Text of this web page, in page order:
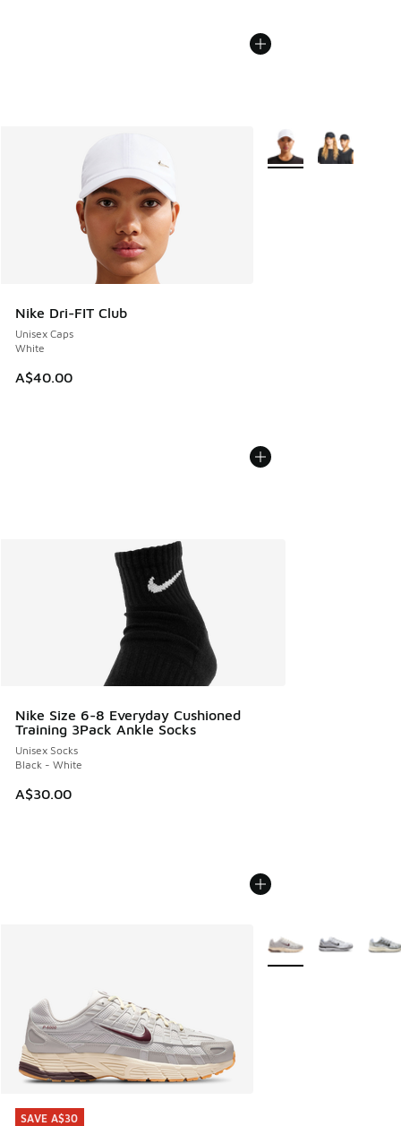
Nike Dri-FIT Club
Unisex Caps
White
A$40.00
More Colors Available
Nike Size 6-8 Everyday Cushioned
Training 3Pack Ankle Socks
Unisex Socks
Black - White
A$30.00
SAVE A$30
SAVE A$30
More Colors Available